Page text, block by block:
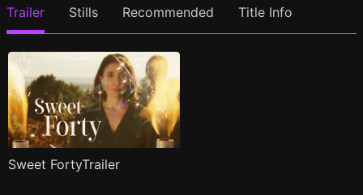
Trailer Stills Recommended Title Info
Sweet FortyTrailer